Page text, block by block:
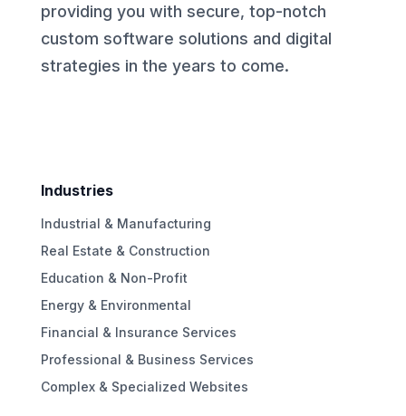
providing you with secure, top-notch
custom software solutions and digital
strategies in the years to come.
Industries
Industrial & Manufacturing
Real Estate & Construction
Education & Non-Profit
Energy & Environmental
Financial & Insurance Services
Professional & Business Services
Complex & Specialized Websites